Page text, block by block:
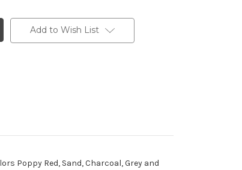
Add to Wish List
Poppy Red, Sand, Charcoal, Grey and